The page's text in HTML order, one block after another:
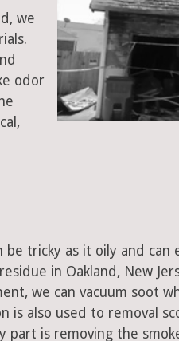
we
odor
be tricky as it oily and can
in Oakland, New
we can vacuum soot
is also used to removal
part is removing the